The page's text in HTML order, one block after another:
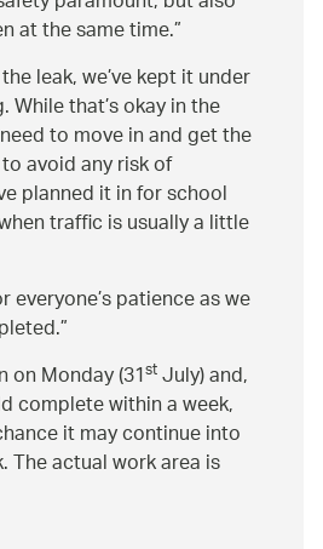
at the same time.
leak, we’ve kept it under
that’s okay in the
to move in and get the
avoid any risk of
planned it in for school
traffic is usually a little
everyone’s patience as we
on Monday (31stJuly) and,
complete within a week,
it may continue into
The actual work area is